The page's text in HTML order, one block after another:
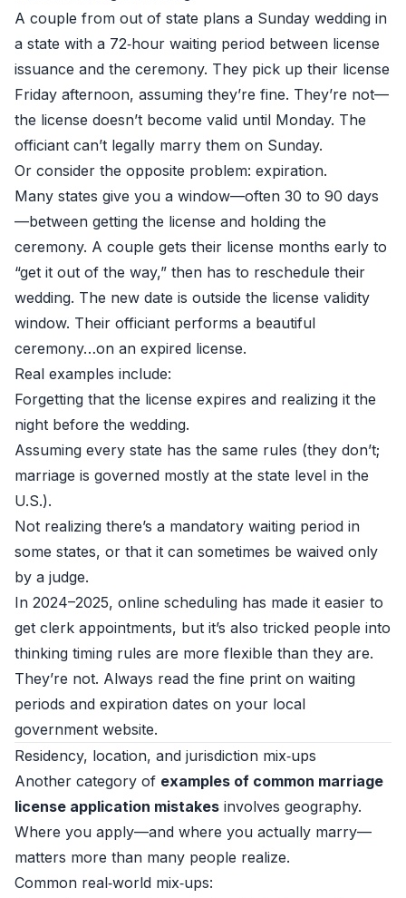
A couple from out of state plans a Sunday wedding in
a state with a 72‑hour waiting period between license
issuance and the ceremony. They pick up their license
Friday afternoon, assuming they’re fine. They’re not—
the license doesn’t become valid until Monday. The
officiant can’t legally marry them on Sunday.
Or consider the opposite problem: expiration.
Many states give you a window—often 30 to 90 days
—between getting the license and holding the
ceremony. A couple gets their license months early to
“get it out of the way,” then has to reschedule their
wedding. The new date is outside the license validity
window. Their officiant performs a beautiful
ceremony…on an expired license.
Real examples include:
Forgetting that the license expires and realizing it the
night before the wedding.
Assuming every state has the same rules (they don’t;
marriage is governed mostly at the state level in the
U.S.).
Not realizing there’s a mandatory waiting period in
some states, or that it can sometimes be waived only
by a judge.
In 2024–2025, online scheduling has made it easier to
get clerk appointments, but it’s also tricked people into
thinking timing rules are more flexible than they are.
They’re not. Always read the fine print on waiting
periods and expiration dates on your local
government website.
Residency, location, and jurisdiction mix‑ups
Another category of examples of common marriage
license application mistakes involves geography.
Where you apply—and where you actually marry—
matters more than many people realize.
Common real‑world mix‑ups: